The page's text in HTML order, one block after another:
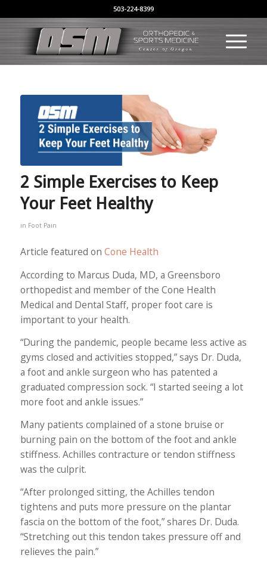
503-224-8399
2 Simple Exercises to Keep
Your Feet Healthy
in Foot Pain
Article featured on Cone Health
According to Marcus Duda, MD, a Greensboro
orthopedist and member of the Cone Health
Medical and Dental Staff, proper foot care is
important to your health.
“During the pandemic, people became less active as
gyms closed and activities stopped,” says Dr. Duda,
a foot and ankle surgeon who has patented a
graduated compression sock. “I started seeing a lot
more foot and ankle issues.”
Many patients complained of a stone bruise or
burning pain on the bottom of the foot and ankle
stiffness. Achilles contracture or tendon stiffness
was the culprit.
“After prolonged sitting, the Achilles tendon
tightens and puts more pressure on the plantar
fascia on the bottom of the foot,” shares Dr. Duda.
“Stretching out this tendon takes pressure off and
relieves the pain.”